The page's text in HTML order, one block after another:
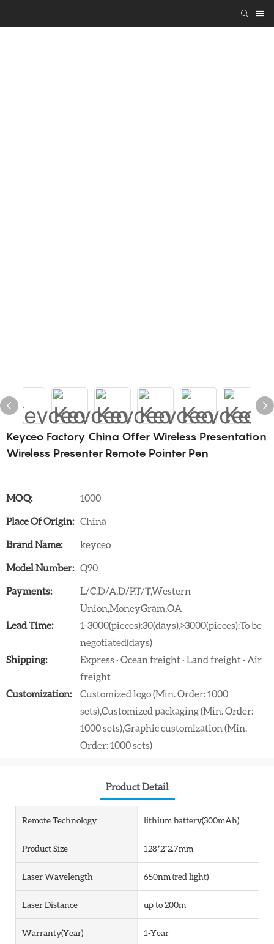
Keyceo Factory China Offer Wireless Presentation
Wireless Presenter Remote Pointer Pen
MOQ:
1000
Place Of Origin: China
Brand Name:
keyceo
Model Number: Q90
Payments:
L/C,D/A,D/P,T/T,Western
Union,MoneyGram,OA
Lead Time:
1-3000(pieces):30(days),>3000(pieces):To be
negotiated(days)
Shipping:
Express · Ocean freight · Land freight · Air
freight
Customization:
Customized logo (Min. Order: 1000
sets),Customized packaging (Min. Order:
1000 sets),Graphic customization (Min.
Order: 1000 sets)
Product Detail
Remote Technology lithium battery(300mAh)
Product Size 128*2*2.7mm
Laser Wavelength 650nm (red light)
Laser Distance up to 200m
Warranty(Year) 1-Year